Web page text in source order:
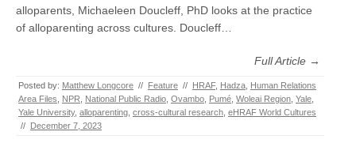
alloparents, Michaeleen Doucleff, PhD looks at the practice
of alloparenting across cultures. Doucleff…
Full Article →
Posted by: Matthew Longcore // Feature // HRAF, Hadza Human Relations
Area Files
NPR National Public Radio Ovambo Pumé Woleai Region Yale
Yale University, alloparenting cross-cultural research eHRAF World Cultures
// December 7, 2023